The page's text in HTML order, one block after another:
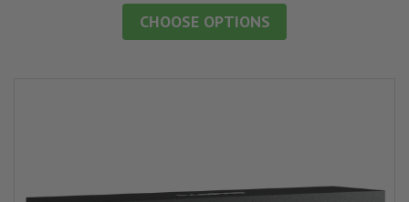
CHOOSE OPTIONS